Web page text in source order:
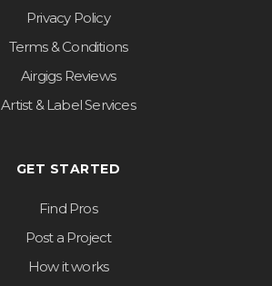
Privacy Policy
Terms & Conditions
Airgigs Reviews
Artist & Label Services
GET STARTED
Find Pros
Post a Project
How it works